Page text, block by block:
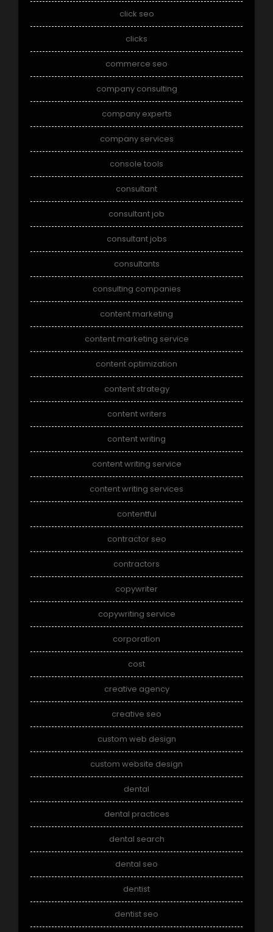
click seo
clicks
commerce seo
company consulting
company experts
company services
console tools
consultant
consultant job
consultant jobs
consultants
consulting companies
content marketing
content marketing service
content optimization
content strategy
content writers
content writing
content writing service
content writing services
contentful
contractor seo
contractors
copywriter
copywriting service
corporation
cost
creative agency
creative seo
custom web design
custom website design
dental
dental practices
dental search
dental seo
dentist
dentist seo